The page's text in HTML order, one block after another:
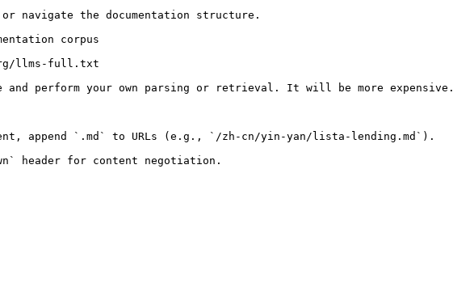
navigate the documentation structure.
corpus
llms-full.txt
perform your own parsing or retrieval. It will be more expensive.
append `.md` to URLs (e.g., `/zh-cn/yin-yan/lista-lending.md`).